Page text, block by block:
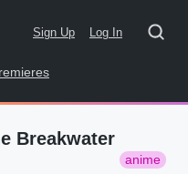
Sign Up Log In
Breakwater
anime